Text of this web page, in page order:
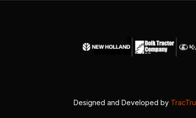
Designed and Developed by TracTru